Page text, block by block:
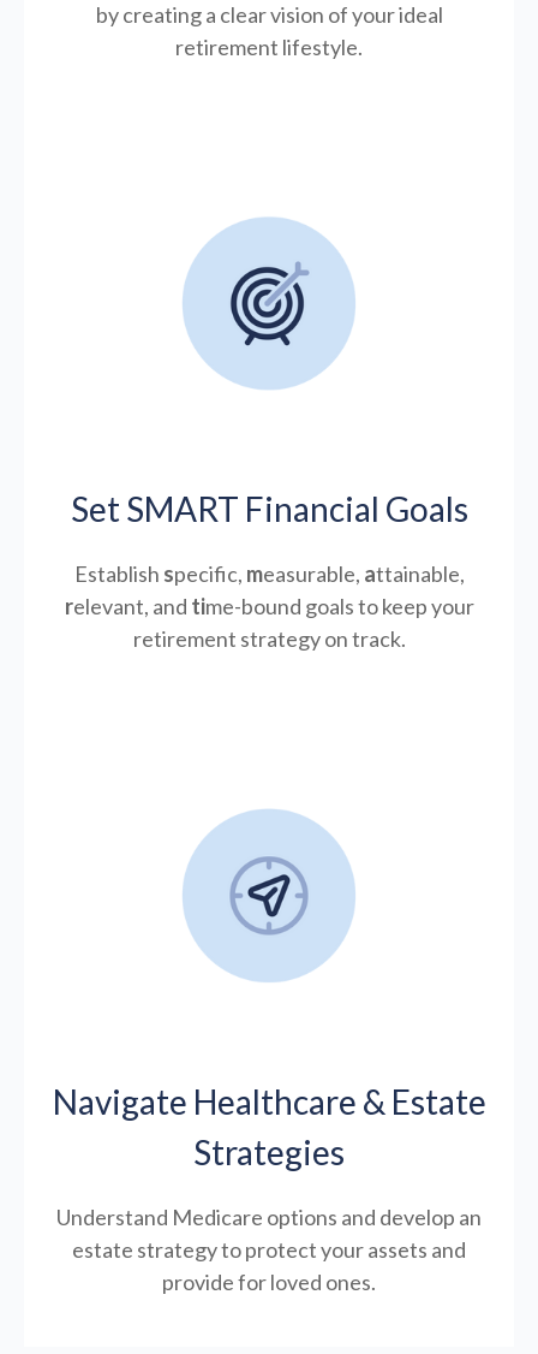
by creating a clear vision of your ideal
retirement lifestyle.
Set SMART Financial Goals
Establish specific, measurable, attainable,
relevant, and time-bound goals to keep your
retirement strategy on track.
Navigate Healthcare & Estate
Strategies
Understand Medicare options and develop an
estate strategy to protect your assets and
provide for loved ones.